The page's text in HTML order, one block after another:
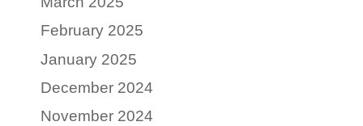
February 2025
January 2025
December 2024
November 2024